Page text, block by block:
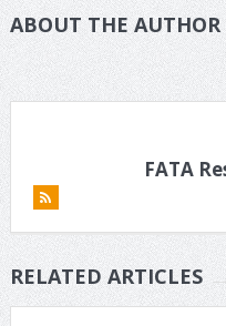
ABOUT THE AUTHOR
FATA
RELATED ARTICLES